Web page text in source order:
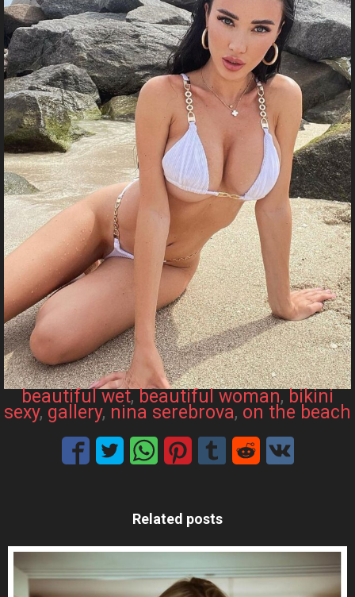
beautiful wet, beautiful woman, bikini
sexy, gallery, nina serebrova, on the beach
Related posts